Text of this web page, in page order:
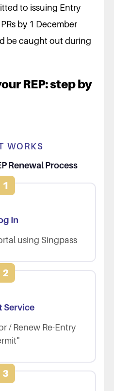
to issuing Entry
by 1 December
be caught out during
REP: step by
WORKS
Renewal Process
1
In
using Singpass
2
Service
/ Renew Re-Entry
3